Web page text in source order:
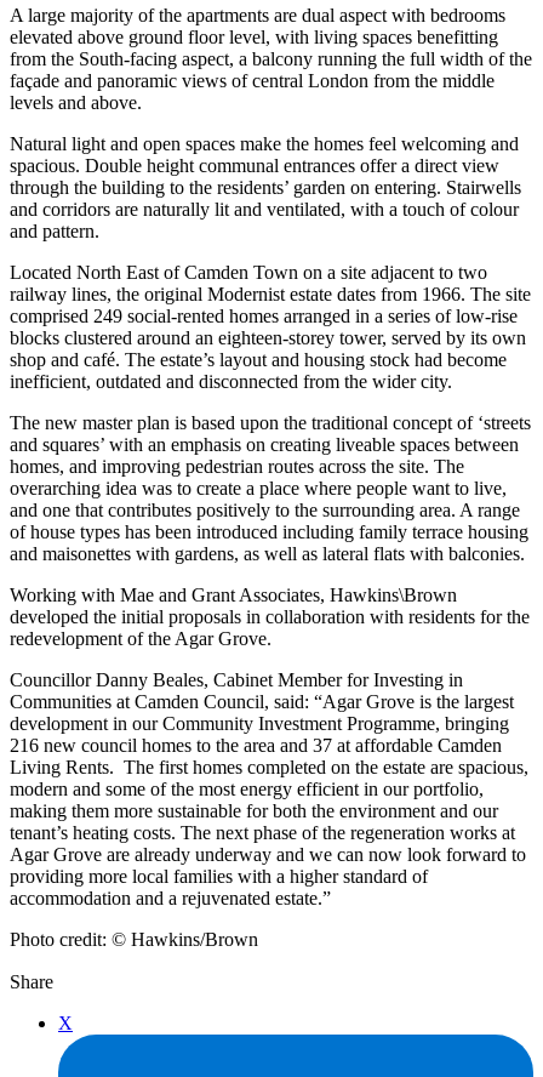
A large majority of the apartments are dual aspect with bedrooms
elevated above ground floor level, with living spaces benefitting
from the South-facing aspect, a balcony running the full width of the
façade and panoramic views of central London from the middle
levels and above.
Natural light and open spaces make the homes feel welcoming and
spacious. Double height communal entrances offer a direct view
through the building to the residents’ garden on entering. Stairwells
and corridors are naturally lit and ventilated, with a touch of colour
and pattern.
Located North East of Camden Town on a site adjacent to two
railway lines, the original Modernist estate dates from 1966. The site
comprised 249 social-rented homes arranged in a series of low-rise
blocks clustered around an eighteen-storey tower, served by its own
shop and café. The estate’s layout and housing stock had become
inefficient, outdated and disconnected from the wider city.
The new master plan is based upon the traditional concept of ‘streets
and squares’ with an emphasis on creating liveable spaces between
homes, and improving pedestrian routes across the site. The
overarching idea was to create a place where people want to live,
and one that contributes positively to the surrounding area. A range
of house types has been introduced including family terrace housing
and maisonettes with gardens, as well as lateral flats with balconies.
Working with Mae and Grant Associates, Hawkins\Brown
developed the initial proposals in collaboration with residents for the
redevelopment of the Agar Grove.
Councillor Danny Beales, Cabinet Member for Investing in
Communities at Camden Council, said: “Agar Grove is the largest
development in our Community Investment Programme, bringing
216 new council homes to the area and 37 at affordable Camden
Living Rents. The first homes completed on the estate are spacious,
modern and some of the most energy efficient in our portfolio,
making them more sustainable for both the environment and our
tenant’s heating costs. The next phase of the regeneration works at
Agar Grove are already underway and we can now look forward to
providing more local families with a higher standard of
accommodation and a rejuvenated estate.”
Photo credit: © Hawkins/Brown
Share
X